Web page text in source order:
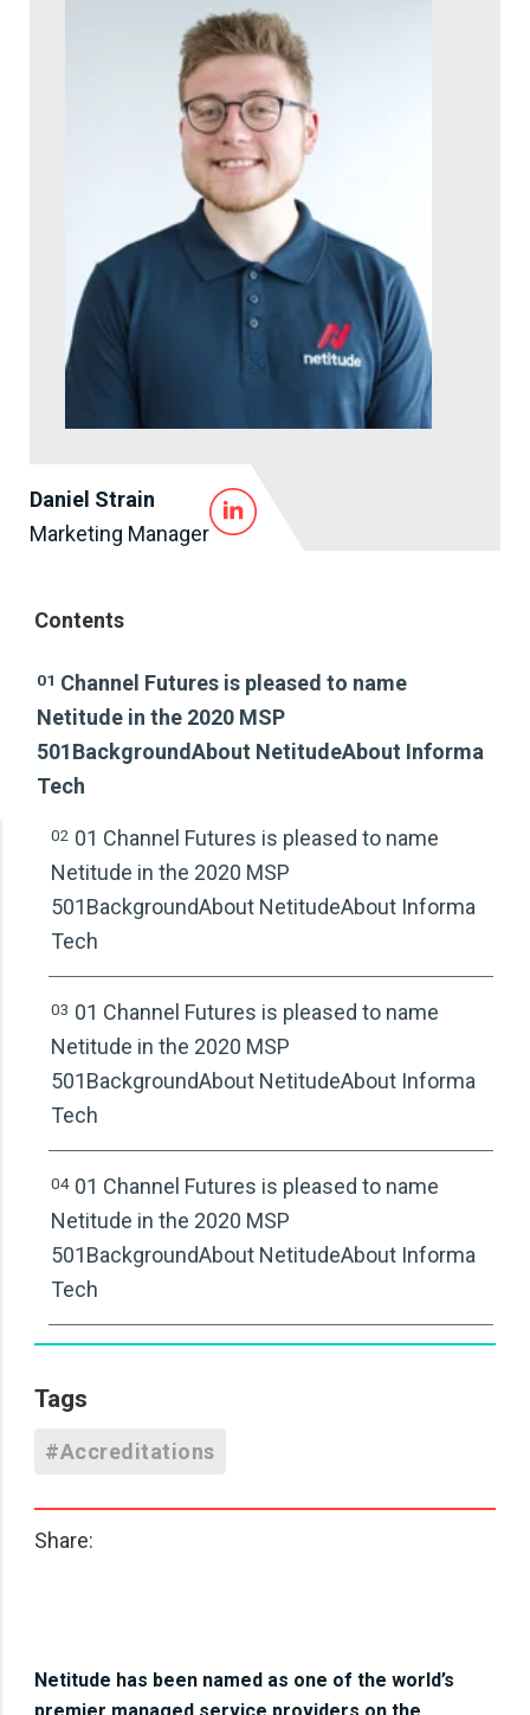
Daniel Strain
Marketing Manager
Contents
01 Channel Futures is pleased to name
Netitude in the 2020 MSP
501BackgroundAbout NetitudeAbout Informa
Tech
02 01 Channel Futures is pleased to name
Netitude in the 2020 MSP
501BackgroundAbout NetitudeAbout Informa
Tech
03 01 Channel Futures is pleased to name
Netitude in the 2020 MSP
501BackgroundAbout NetitudeAbout Informa
Tech
04 01 Channel Futures is pleased to name
Netitude in the 2020 MSP
501BackgroundAbout NetitudeAbout Informa
Tech
Tags
#Accreditations
Share:
Netitude has been named as one of the world’s